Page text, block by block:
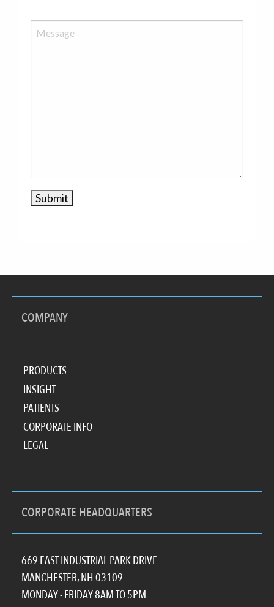
COMPANY
PRODUCTS
INSIGHT
PATIENTS
CORPORATE INFO
LEGAL
CORPORATE HEADQUARTERS
669 EAST INDUSTRIAL PARK DRIVE
MANCHESTER, NH 03109
MONDAY - FRIDAY 8AM TO 5PM